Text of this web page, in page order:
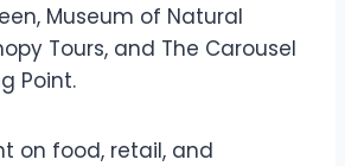
Museum of Natural
Tours, and The Carousel
Point.
on food, retail, and